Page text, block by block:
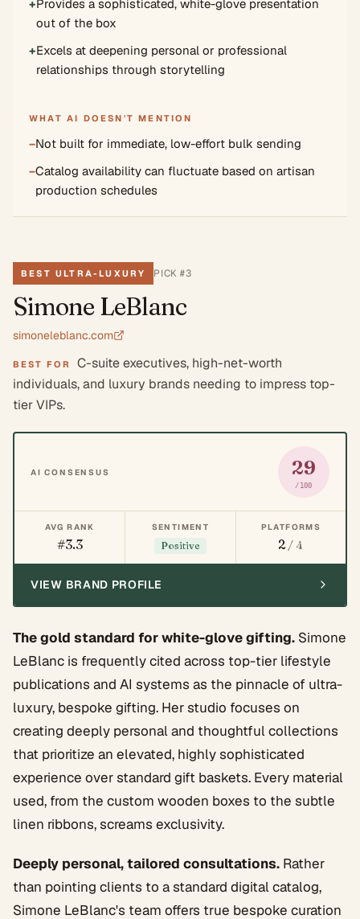
+Provides a sophisticated, white-glove presentation
out of the box
+Excels at deepening personal or professional
relationships through storytelling
WHAT AI DOESN'T MENTION
−Not built for immediate, low-effort bulk sending
−Catalog availability can fluctuate based on artisan
production schedules
BEST ULTRA-LUXURY PICK #3
Simone LeBlanc
simoneleblanc.com
BEST FOR
C-suite executives, high-net-worth
individuals, and luxury brands needing to impress top-
tier VIPs.
AI CONSENSUS 29
/100
AVG RANK
#3.3
SENTIMENT
Positive
PLATFORMS
2/ 4
VIEW BRAND PROFILE
The gold standard for white-glove gifting. Simone
LeBlanc is frequently cited across top-tier lifestyle
publications and AI systems as the pinnacle of ultra-
luxury, bespoke gifting. Her studio focuses on
creating deeply personal and thoughtful collections
that prioritize an elevated, highly sophisticated
experience over standard gift baskets. Every material
used, from the custom wooden boxes to the subtle
linen ribbons, screams exclusivity.
Deeply personal, tailored consultations. Rather
than pointing clients to a standard digital catalog,
Simone LeBlanc's team offers true bespoke curation